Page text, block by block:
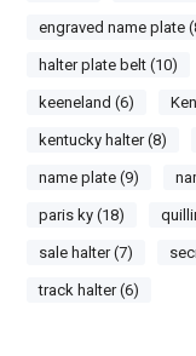
engraved name plate
halter plate belt (10)
keeneland (6)
kentucky halter (8)
name plate (9)
paris ky (18)
sale halter (7)
track halter (6)